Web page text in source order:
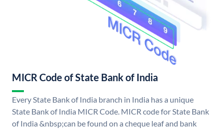
MICR Code of State Bank of India
Every State Bank of India branch in India has a unique
State Bank of India MICR Code. MICR code for State Bank
of India &nbsp;can be found on a cheque leaf and bank